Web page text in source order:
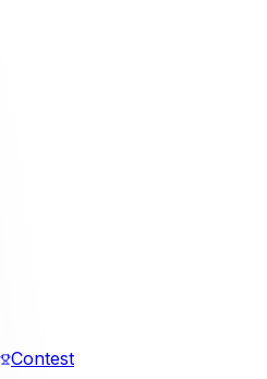
Contest